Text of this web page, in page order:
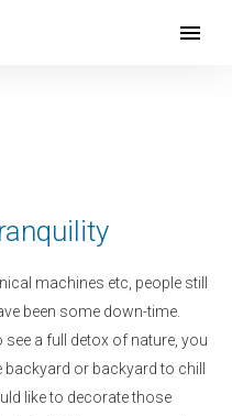
Open
machines etc, people still
been some down-time.
a full detox of nature, you
or backyard to chill
like to decorate those